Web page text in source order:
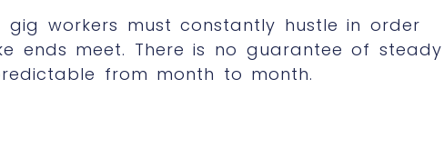
gig workers must constantly hustle in order
ends meet. There is no guarantee of steady
from month to month.